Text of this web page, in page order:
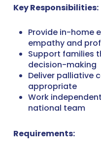
Key Responsibilities:
Provide in-home
empathy and
Support families
decision-making
Deliver palliative
appropriate
Work
national team
Requirements: